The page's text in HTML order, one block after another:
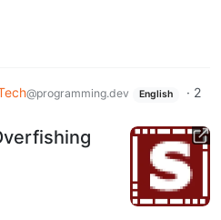
@programming.dev English · 2